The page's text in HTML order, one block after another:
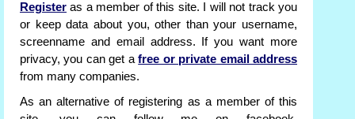
Register as a member of this site. I will not track you
or keep data about you, other than your username,
screenname and email address. If you want more
privacy, you can get afree or private email address
from many companies.
As an alternative of registering as a member of this